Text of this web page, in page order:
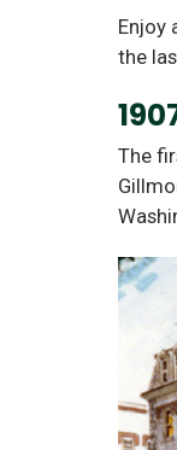
Enjoy
the
The